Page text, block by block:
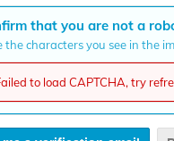
that you are not a
the characters you see in the
to load CAPTCHA, try